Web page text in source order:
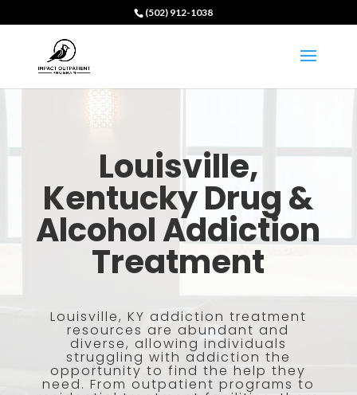
(502) 912-1038
Louisville,
Kentucky Drug &
Alcohol Addiction
Treatment
Louisville, KY addiction treatment
resources are abundant and
diverse, allowing individuals
struggling with addiction the
opportunity to find the help they
need. From outpatient programs to